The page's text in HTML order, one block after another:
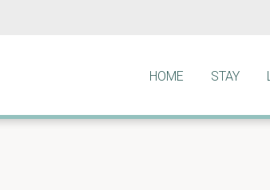
HOME STAY